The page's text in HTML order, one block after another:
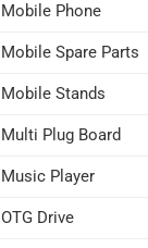
Mobile Phone
Mobile Spare Parts
Mobile Stands
Multi Plug Board
Music Player
OTG Drive